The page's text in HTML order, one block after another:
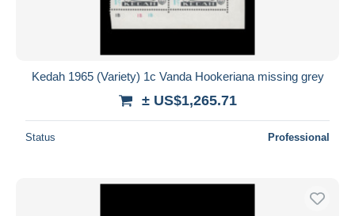
Kedah 1965 (Variety) 1c Vanda Hookeriana missing grey
± US$1,265.71
Status Professional